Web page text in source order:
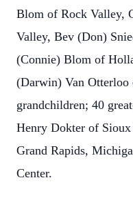
Blom of Rock Valley,
Valley, Bev (Don)
(Connie) Blom of
(Darwin) Van Otterloo
grandchildren; 40
Henry Dokter of
Grand Rapids,
Center.